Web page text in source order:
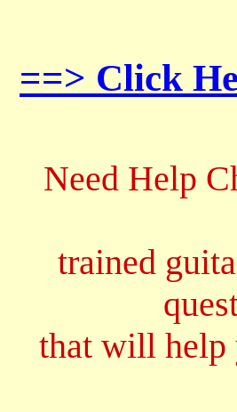
==> Click
Need Help
trained
that will help